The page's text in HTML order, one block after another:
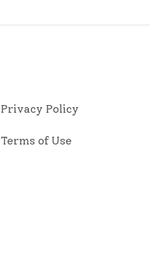
Privacy Policy
Terms of Use